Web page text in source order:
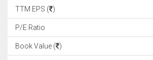
TTM EPS ( )
P/E Ratio
Book Value ( )